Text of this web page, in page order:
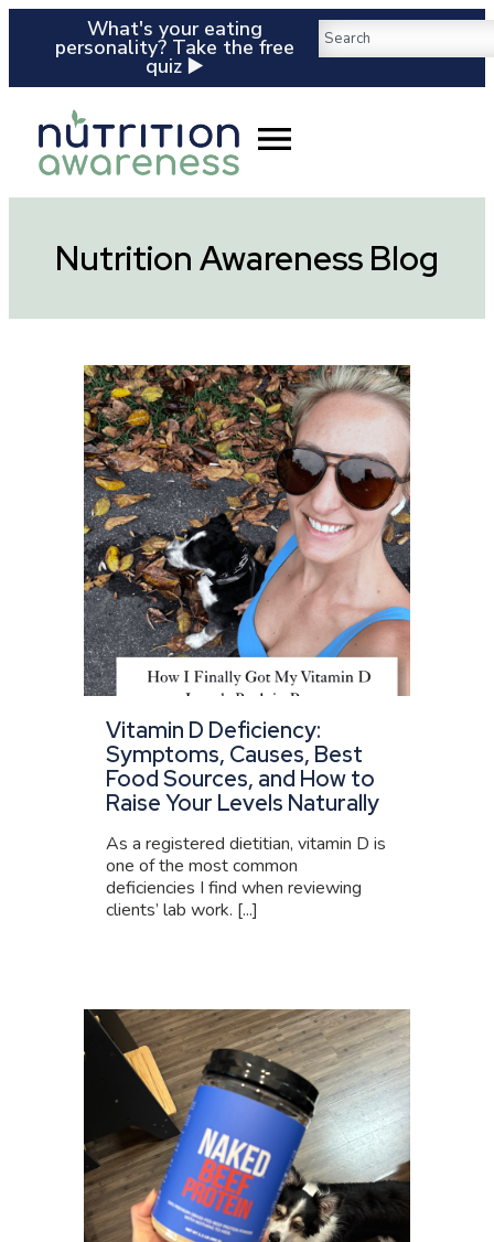
What's your eating
personality? Take the free
quiz ▶️
Nutrition Awareness Blog
Vitamin D Deficiency:
Symptoms, Causes, Best
Food Sources, and How to
Raise Your Levels Naturally
As a registered dietitian, vitamin D is
one of the most common
deficiencies I find when reviewing
clients’ lab work. [...]